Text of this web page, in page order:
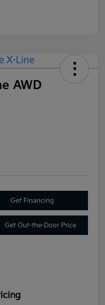
AWD
Get Financing
Get Out-the-Door Price